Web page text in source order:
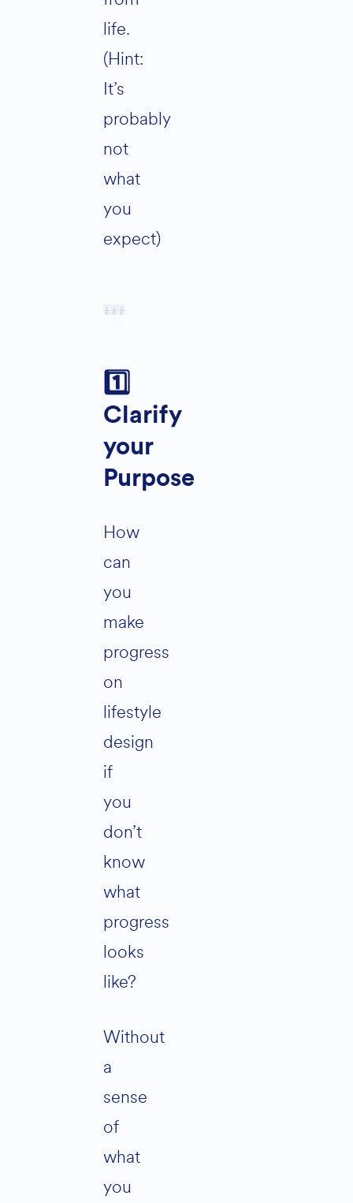
life.
(Hint:
It’s
probably
not
what
you
expect)
1️
Clarify
your
Purpose
How
can
you
make
progress
on
lifestyle
design
if
you
don’t
know
what
progress
looks
like?
Without
a
sense
of
what
you